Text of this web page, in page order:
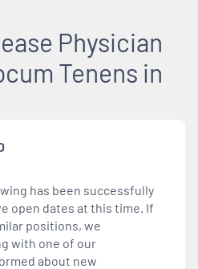
Physician
Tenens in
has been successfully
open dates at this time. If
positions, we
with one of our
about new